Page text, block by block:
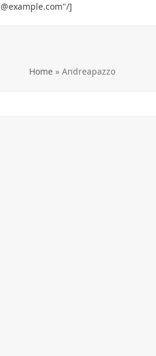
"/]
Home» Andreapazzo